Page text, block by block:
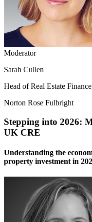
Moderator
Sarah Cullen
Head of Real Estate
Norton Rose Fulbright
Stepping into 2026:
UK CRE
Understanding the
property investment in